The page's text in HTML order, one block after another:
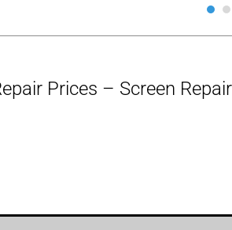
Prices – Screen